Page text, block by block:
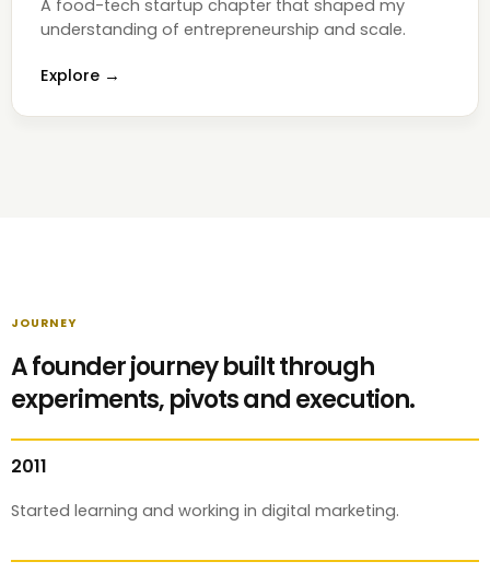
A food-tech startup chapter that shaped my
understanding of entrepreneurship and scale.
Explore →
JOURNEY
A founder journey built through
experiments, pivots and execution.
2011
Started learning and working in digital marketing.